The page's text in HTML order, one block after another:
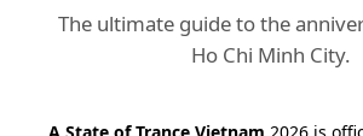
The ultimate guide to the
Ho Chi Minh City.